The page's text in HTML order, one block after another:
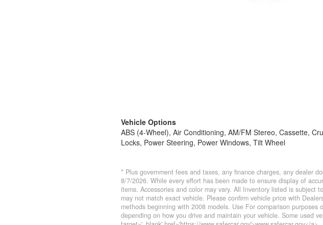
Vehicle Options
ABS (4-Wheel), Air Conditioning, AM/FM Stereo, Cassette,
Locks, Power Steering, Power Windows, Tilt Wheel
* Plus government fees and taxes, any finance charges, any dealer
8/7/2026. While every effort has been made to ensure display of
items. Accessories and color may vary. All Inventory listed is subject
may not match exact vehicle. Please confirm vehicle price with
methods beginning with 2008 models. Use For comparison
depending on how you drive and maintain your vehicle. Some used